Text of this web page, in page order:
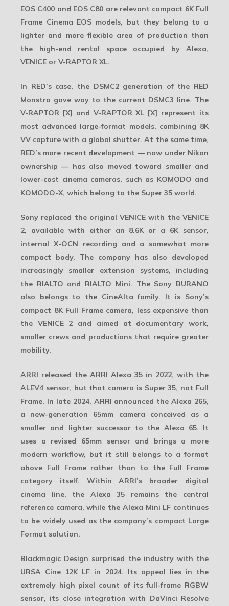
EOS C400 and EOS C80 are relevant compact 6K Full
Frame Cinema EOS models, but they belong to a
lighter and more flexible area of production than
the high-end rental space occupied by Alexa,
VENICE or V-RAPTOR XL.
In RED’s case, the DSMC2 generation of the RED
Monstro gave way to the current DSMC3 line. The
V-RAPTOR [X] and V-RAPTOR XL [X] represent its
most advanced large-format models, combining 8K
VV capture with a global shutter. At the same time,
RED’s more recent development — now under Nikon
ownership — has also moved toward smaller and
lower-cost cinema cameras, such as KOMODO and
KOMODO-X, which belong to the Super 35 world.
Sony replaced the original VENICE with the VENICE
2, available with either an 8.6K or a 6K sensor,
internal X-OCN recording and a somewhat more
compact body. The company has also developed
increasingly smaller extension systems, including
the RIALTO and RIALTO Mini. The Sony BURANO
also belongs to the CineAlta family. It is Sony’s
compact 8K Full Frame camera, less expensive than
the VENICE 2 and aimed at documentary work,
smaller crews and productions that require greater
mobility.
ARRI released the ARRI Alexa 35 in 2022, with the
ALEV4 sensor, but that camera is Super 35, not Full
Frame. In late 2024, ARRI announced theAlexa 265,
a new-generation 65mm camera conceived as a
smaller and lighter successor to the Alexa 65. It
uses a revised 65mm sensor and brings a more
modern workflow, but it still belongs to a format
above Full Frame rather than to the Full Frame
category itself. Within ARRI’s broader digital
cinema line, the Alexa 35 remains the central
reference camera, while the Alexa Mini LF continues
to be widely used as the company’s compact Large
Format solution.
Blackmagic Design surprised the industry with the
URSA Cine 12K LF in 2024. Its appeal lies in the
extremely high pixel count of its full-frame RGBW
sensor, its close integration with DaVinci Resolve